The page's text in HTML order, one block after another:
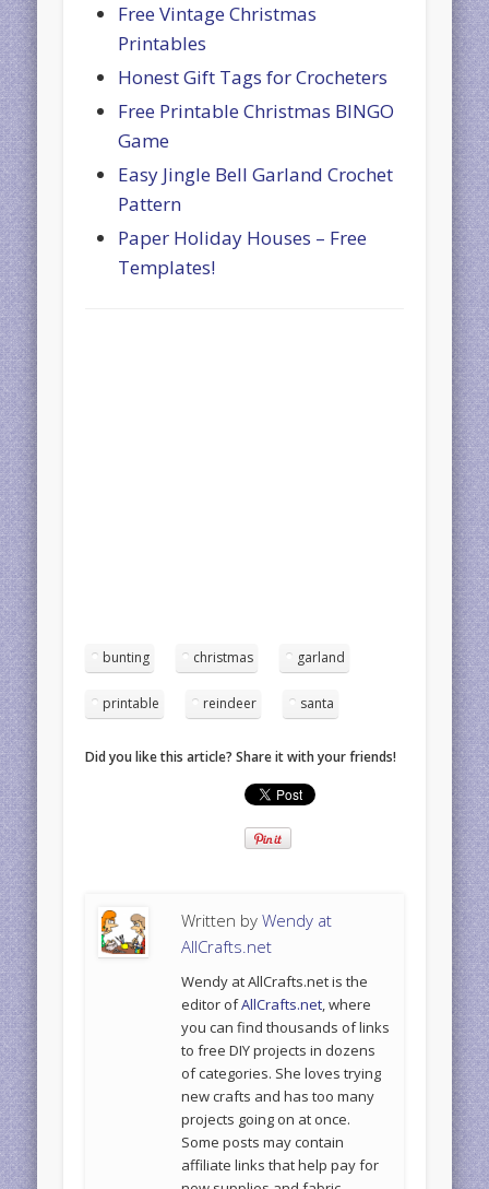
Free Vintage Christmas
Printables
Honest Gift Tags for Crocheters
Free Printable Christmas BINGO
Game
Easy Jingle Bell Garland Crochet
Pattern
Paper Holiday Houses – Free
Templates!
bunting christmas garland
printable reindeer santa
Did you like this article? Share it with your friends!
Written byWendy at
AllCrafts.net
Wendy at AllCrafts.net is the
editor ofAllCrafts.net , where
you can find thousands of links
to free DIY projects in dozens
of categories. She loves trying
new crafts and has too many
projects going on at once.
Some posts may contain
affiliate links that help pay for